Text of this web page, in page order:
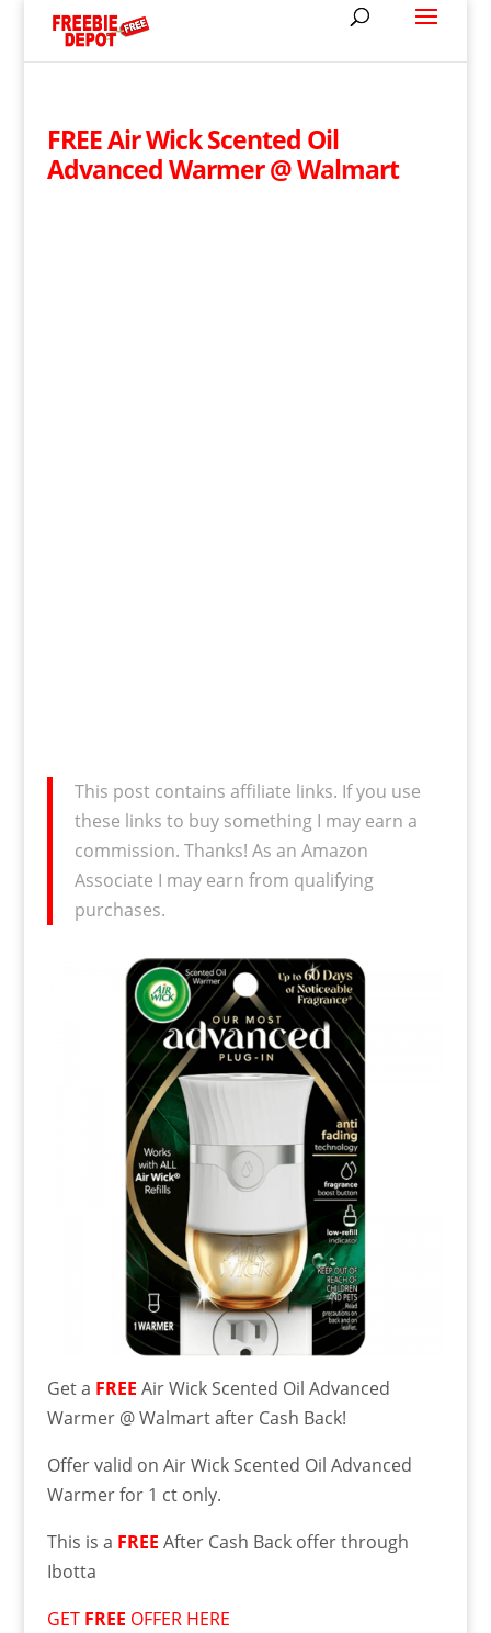
FREE Air Wick Scented Oil
Advanced Warmer @ Walmart
This post contains affiliate links. If you use
these links to buy something I may earn a
commission. Thanks! As an Amazon
Associate I may earn from qualifying
purchases.
Get a FREE Air Wick Scented Oil Advanced
Warmer @ Walmart after Cash Back!
Offer valid on Air Wick Scented Oil Advanced
Warmer for 1 ct only.
This is a FREE After Cash Back offer through
Ibotta
GET FREE OFFER HERE